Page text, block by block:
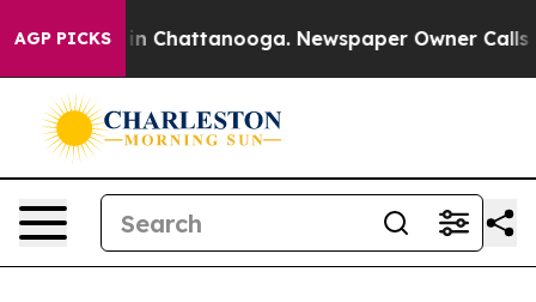
AGP PICKS
Chaos in Chattanooga. Newspaper Owner Calls